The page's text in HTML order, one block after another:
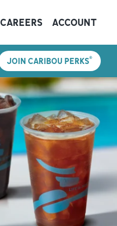
CAREERS ACCOUNT
JOIN CARIBOU PERKS®